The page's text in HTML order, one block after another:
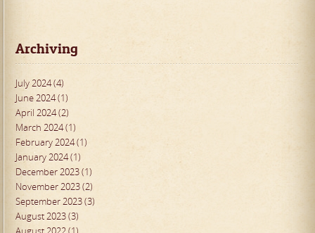
Archiving
July 2024 (4)
June 2024 (1)
April 2024 (2)
March 2024 (1)
February 2024 (1)
January 2024 (1)
December 2023 (1)
November 2023 (2)
September 2023 (3)
August 2023 (3)